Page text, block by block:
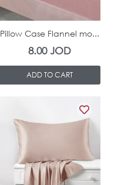
Pillow Case Flannel mo...
8.00JOD
ADD TO CART